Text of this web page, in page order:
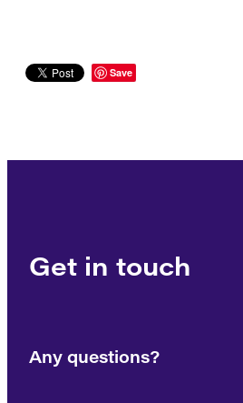
Save
Get in touch
Any questions?